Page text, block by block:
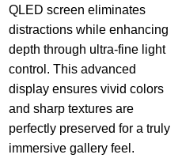
QLED screen eliminates
distractions while enhancing
depth through ultra-fine light
control. This advanced
display ensures vivid colors
and sharp textures are
perfectly preserved for a truly
immersive gallery feel.